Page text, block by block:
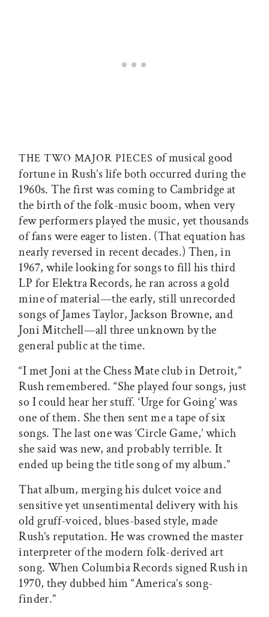
THE TWO MAJOR PIECES of musical good
fortune in Rush’s life both occurred during the
1960s. The first was coming to Cambridge at
the birth of the folk-music boom, when very
few performers played the music, yet thousands
of fans were eager to listen. (That equation has
nearly reversed in recent decades.) Then, in
1967, while looking for songs to fill his third
LP for Elektra Records, he ran across a gold
mine of material—the early, still unrecorded
songs of James Taylor, Jackson Browne, and
Joni Mitchell—all three unknown by the
general public at the time.
“I met Joni at the Chess Mate club in Detroit,”
Rush remembered. “She played four songs, just
so I could hear her stuff. ‘Urge for Going’ was
one of them. She then sent me a tape of six
songs. The last one was ‘Circle Game,’ which
she said was new, and probably terrible. It
ended up being the title song of my album.”
That album, merging his dulcet voice and
sensitive yet unsentimental delivery with his
old gruff-voiced, blues-based style, made
Rush’s reputation. He was crowned the master
interpreter of the modern folk-derived art
song. When Columbia Records signed Rush in
1970, they dubbed him “America’s song-
finder.”